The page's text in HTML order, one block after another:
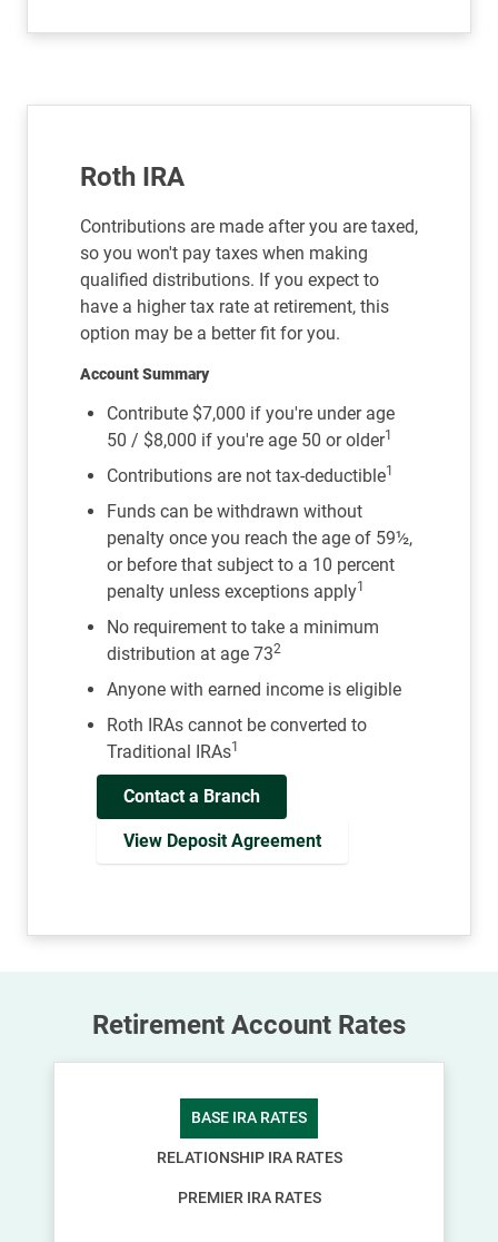
Roth IRA
Contributions are made after you are taxed,
so you won't pay taxes when making
qualified distributions. If you expect to
have a higher tax rate at retirement, this
option may be a better fit for you.
Account Summary
Contribute $7,000 if you're under age
50 / $8,000 if you're age 50 or older1
Contributions are not tax-deductible1
Funds can be withdrawn without
penalty once you reach the age of 59½,
or before that subject to a 10 percent
penalty unless exceptions apply1
No requirement to take a minimum
distribution at age 732
Anyone with earned income is eligible
Roth IRAs cannot be converted to
Traditional IRAs1
Contact a Branch
View Deposit Agreement
Retirement Account Rates
BASE IRA RATES
RELATIONSHIP IRA RATES
PREMIER IRA RATES